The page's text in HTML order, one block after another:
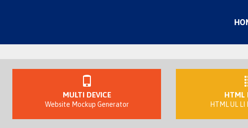
MULTI DEVICE
Website Mockup Generator
HTML
HTML UL